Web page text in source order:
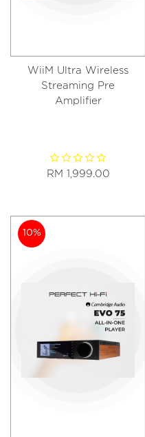
WiiM Ultra Wireless
Streaming Pre
Amplifier
RM 1,999.00
10%